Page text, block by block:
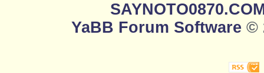
YaBB Forum Software ©